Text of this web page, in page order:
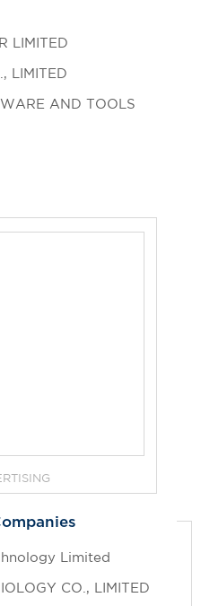
LIMITED
LIMITED
AND TOOLS
Limited
CO., LIMITED